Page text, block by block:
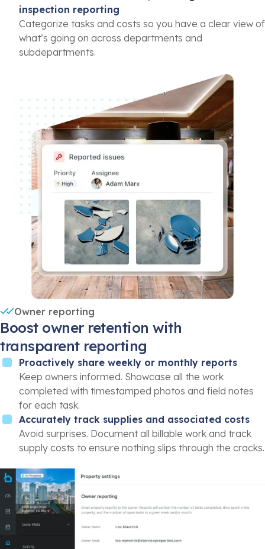
inspection reporting
Categorize tasks and costs so you have a clear view of
what’s going on across departments and
subdepartments.
Owner reporting
Boost owner retention with
transparent reporting
Proactively share weekly or monthly reports
Keep owners informed. Showcase all the work
completed with timestamped photos and field notes
for each task.
Accurately track supplies and associated costs
Avoid surprises. Document all billable work and track
supply costs to ensure nothing slips through the cracks.